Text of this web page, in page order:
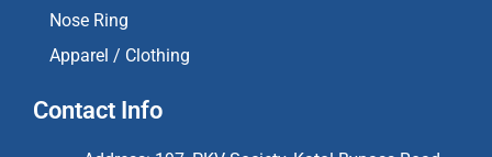
Nose Ring
Apparel / Clothing
Contact Info